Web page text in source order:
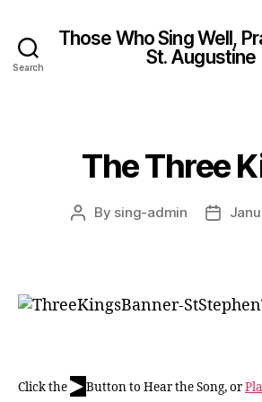
Search
Those Who Sing Well,
St. Augustine
The Three
Post
By sing-admin
Post
Click the▶Button to Hear the Song, or